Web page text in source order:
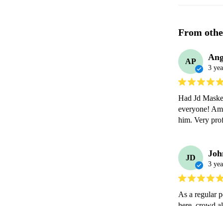
From
AP
3
Had Jd
everyone!
him. Very
JD
3
As a regular